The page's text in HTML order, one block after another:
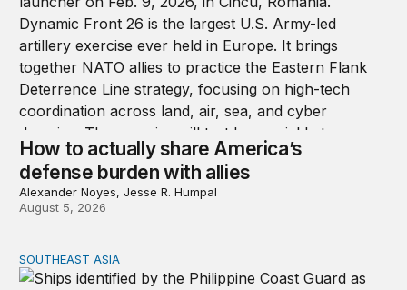
How to actually share America’s
defense burden with allies
Alexander Noyes, Jesse R. Humpal
August 5, 2026
Beijing’s next play for the South China Sea
SOUTHEAST ASIA